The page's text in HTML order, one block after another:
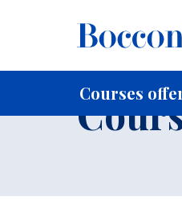
Courses
Home For current